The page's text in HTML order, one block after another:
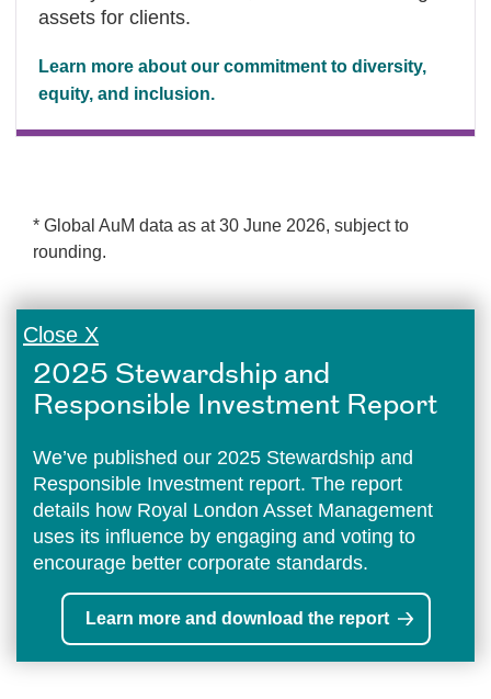
assets for clients.
Learn more about our commitment to diversity,
equity, and inclusion.
* Global AuM data as at 30 June 2026, subject to
rounding.
Close X
2025 Stewardship and
Responsible Investment Report
We’ve published our 2025 Stewardship and
Responsible Investment report. The report
details how Royal London Asset Management
uses its influence by engaging and voting to
encourage better corporate standards.
Learn more and download the report